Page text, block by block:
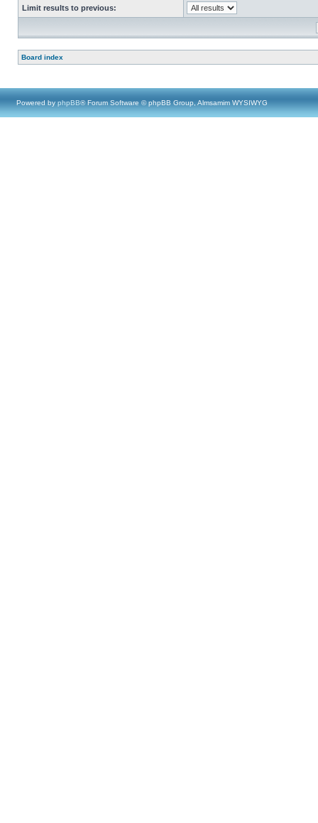
Limit results to previous:
Board index
Powered by phpBB® Forum Software © phpBB Group, Almsamim WYSIWYG